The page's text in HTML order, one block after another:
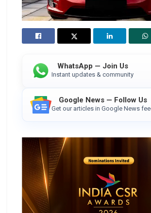
WhatsApp — Join Us
Instant updates & community
Google News — Follow Us
Get our articles in Google News